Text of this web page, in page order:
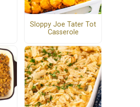
Sloppy Joe Tater Tot
Casserole